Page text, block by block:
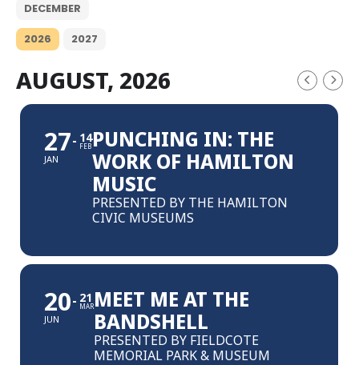
DECEMBER
2026
2027
AUGUST, 2026
27
JAN
14
FEBPUNCHING IN: THE
WORK OF HAMILTON
MUSIC
PRESENTED BY THE HAMILTON
CIVIC MUSEUMS
20
JUN
21
MARMEET ME AT THE
BANDSHELL
PRESENTED BY FIELDCOTE
MEMORIAL PARK & MUSEUM